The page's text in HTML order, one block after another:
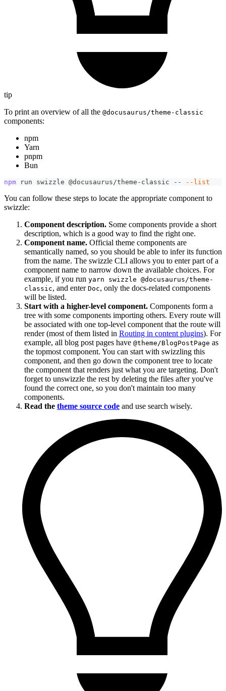
tip
To print an overview of all the @docusaurus/theme-classic
components:
npm
Yarn
pnpm
Bun
npm run swizzle @docusaurus/theme-classic -- --list
You can follow these steps to locate the appropriate component to
swizzle:
Component description. Some components provide a short
description, which is a good way to find the right one.
Component name. Official theme components are
semantically named, so you should be able to infer its function
from the name. The swizzle CLI allows you to enter part of a
component name to narrow down the available choices. For
example, if you run yarn swizzle @docusaurus/theme-
classic, and enter Doc, only the docs-related components
will be listed.
Start with a higher-level component. Components form a
tree with some components importing others. Every route will
be associated with one top-level component that the route will
render (most of them listed in Routing in content plugins). For
example, all blog post pages have @theme/BlogPostPage as
the topmost component. You can start with swizzling this
component, and then go down the component tree to locate
the component that renders just what you are targeting. Don't
forget to unswizzle the rest by deleting the files after you've
found the correct one, so you don't maintain too many
components.
Read the theme source code and use search wisely.